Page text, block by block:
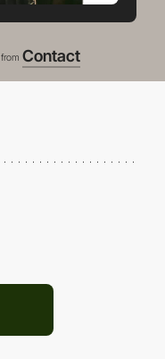
from Contact